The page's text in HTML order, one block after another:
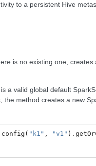
to a persistent Hive
is no existing one,
a valid global default
the method creates a new
config ( "k1" , "v1" ) .